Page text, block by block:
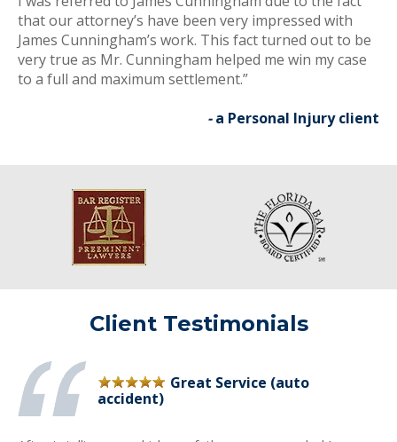
that our attorney’s have been very impressed with
James Cunningham’s work. This fact turned out to be
very true as Mr. Cunningham helped me win my case
to a full and maximum settlement.”
-a Personal Injury client
Client Testimonials
Great Service (auto
accident)